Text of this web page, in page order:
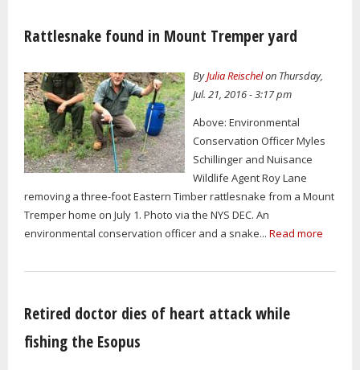
Rattlesnake found in Mount Tremper yard
ByJulia Reischelon Thursday,
Jul. 21, 2016 - 3:17 pm
Above: Environmental
Conservation Officer Myles
Schillinger and Nuisance
Wildlife Agent Roy Lane
removing a three-foot Eastern Timber rattlesnake from a Mount
Tremper home on July 1. Photo via the NYS DEC. An
environmental conservation officer and a snake... Read more
Retired doctor dies of heart attack while
fishing the Esopus